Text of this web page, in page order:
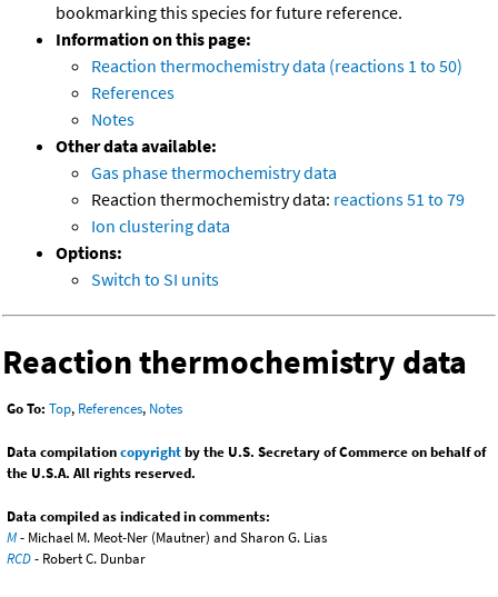
bookmarking this species for future reference.
Information on this page:
Reaction thermochemistry data (reactions 1 to 50)
References
Notes
Other data available:
Gas phase thermochemistry data
Reaction thermochemistry data: reactions 51 to 79
Ion clustering data
Options:
Switch to SI units
Reaction thermochemistry data
Go To: Top, References, Notes
Data compilationcopyrightby the U.S. Secretary of Commerce on behalf of
the U.S.A. All rights reserved.
Data compiled as indicated in comments:
M- Michael M. Meot-Ner (Mautner) and Sharon G. Lias
RCD- Robert C. Dunbar